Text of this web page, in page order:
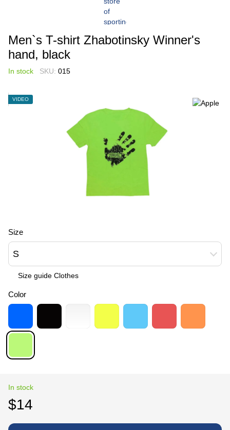
Men`s T-shirt Zhabotinsky Winner's
hand, black
In stock SKU: 015
VIDEO
Size
S
Size guide Сlothes
Color
In stock
$14